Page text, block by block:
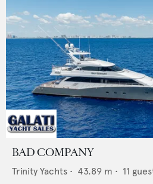
BAD COMPANY
Trinity Yachts • 43.89 m • 11